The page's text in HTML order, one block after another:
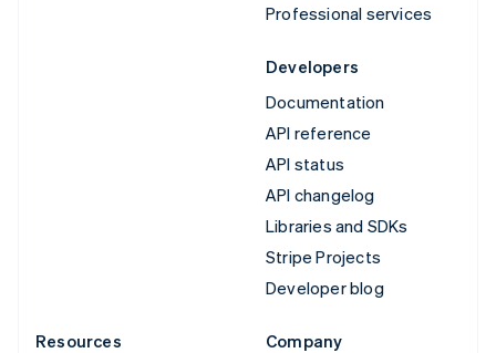
Professional services
Developers
Documentation
API reference
API status
API changelog
Libraries and SDKs
Stripe Projects
Developer blog
Resources
Company